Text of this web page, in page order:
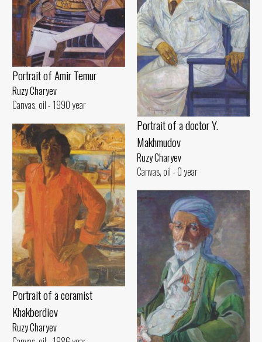
Portrait of Amir Temur
Ruzy Charyev
Canvas, oil - 1990 year
Portrait of a doctor Y.
Makhmudov
Ruzy Charyev
Canvas, oil - 0 year
Portrait of a ceramist
Khakberdiev
Ruzy Charyev